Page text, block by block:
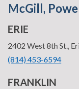
McGill,
ERIE
—
2402 West 8th St.,
•
(814) 453-6594
FRANKLIN